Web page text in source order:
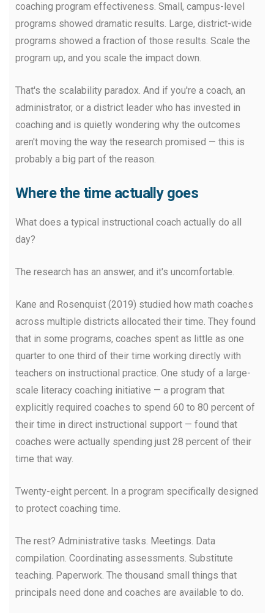
coaching program effectiveness. Small, campus-level
programs showed dramatic results. Large, district-wide
programs showed a fraction of those results. Scale the
program up, and you scale the impact down.
That's the scalability paradox. And if you're a coach, an
administrator, or a district leader who has invested in
coaching and is quietly wondering why the outcomes
aren't moving the way the research promised — this is
probably a big part of the reason.
Where the time actually goes
What does a typical instructional coach actually do all
day?
The research has an answer, and it's uncomfortable.
Kane and Rosenquist (2019) studied how math coaches
across multiple districts allocated their time. They found
that in some programs, coaches spent as little as one
quarter to one third of their time working directly with
teachers on instructional practice. One study of a large-
scale literacy coaching initiative — a program that
explicitly required coaches to spend 60 to 80 percent of
their time in direct instructional support — found that
coaches were actually spending just 28 percent of their
time that way.
Twenty-eight percent. In a program specifically designed
to protect coaching time.
The rest? Administrative tasks. Meetings. Data
compilation. Coordinating assessments. Substitute
teaching. Paperwork. The thousand small things that
principals need done and coaches are available to do.